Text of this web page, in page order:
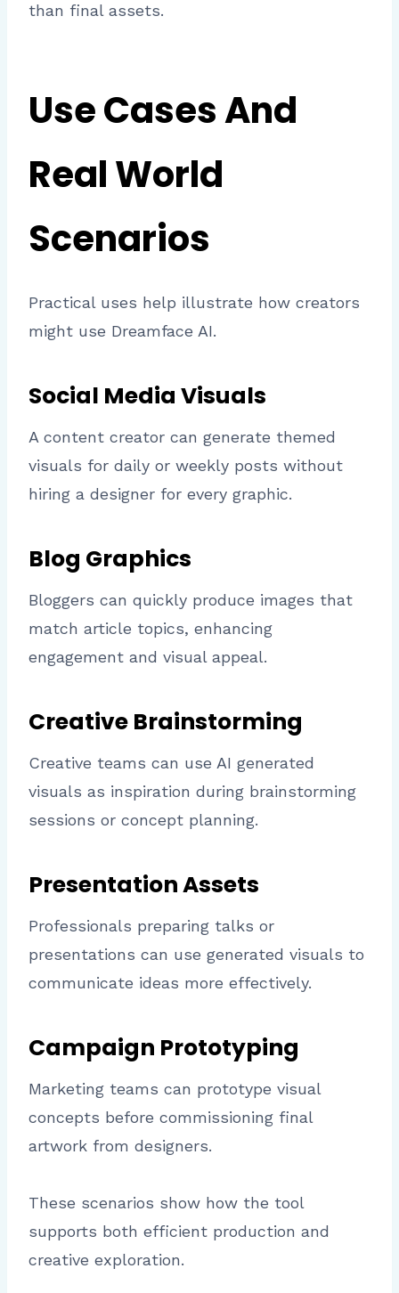
than final assets.
Use Cases And
Real World
Scenarios
Practical uses help illustrate how creators
might use Dreamface AI.
Social Media Visuals
A content creator can generate themed
visuals for daily or weekly posts without
hiring a designer for every graphic.
Blog Graphics
Bloggers can quickly produce images that
match article topics, enhancing
engagement and visual appeal.
Creative Brainstorming
Creative teams can use AI generated
visuals as inspiration during brainstorming
sessions or concept planning.
Presentation Assets
Professionals preparing talks or
presentations can use generated visuals to
communicate ideas more effectively.
Campaign Prototyping
Marketing teams can prototype visual
concepts before commissioning final
artwork from designers.
These scenarios show how the tool
supports both efficient production and
creative exploration.